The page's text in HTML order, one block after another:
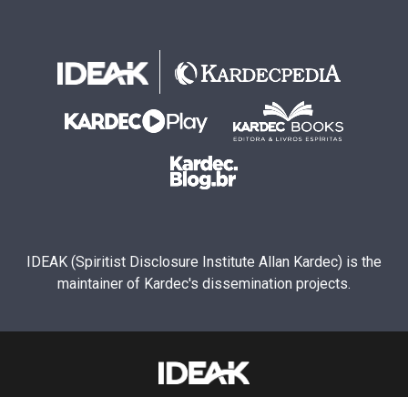
IDEAK (Spiritist Disclosure Institute Allan Kardec) is the
maintainer of Kardec's dissemination projects.